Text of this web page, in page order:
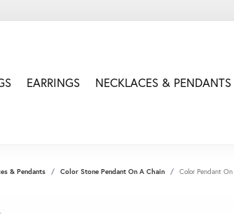
EARRINGS NECKLACES & PENDANTS
& Pendants Color Stone Pendant On A Chain Color Pendant